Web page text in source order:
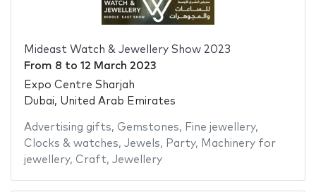
Mideast Watch & Jewellery Show 2023
From 8 to 12 March 2023
Expo Centre Sharjah
Dubai, United Arab Emirates
Advertising gifts, Gemstones, Fine jewellery,
Clocks & watches, Jewels, Party, Machinery for
jewellery, Craft, Jewellery